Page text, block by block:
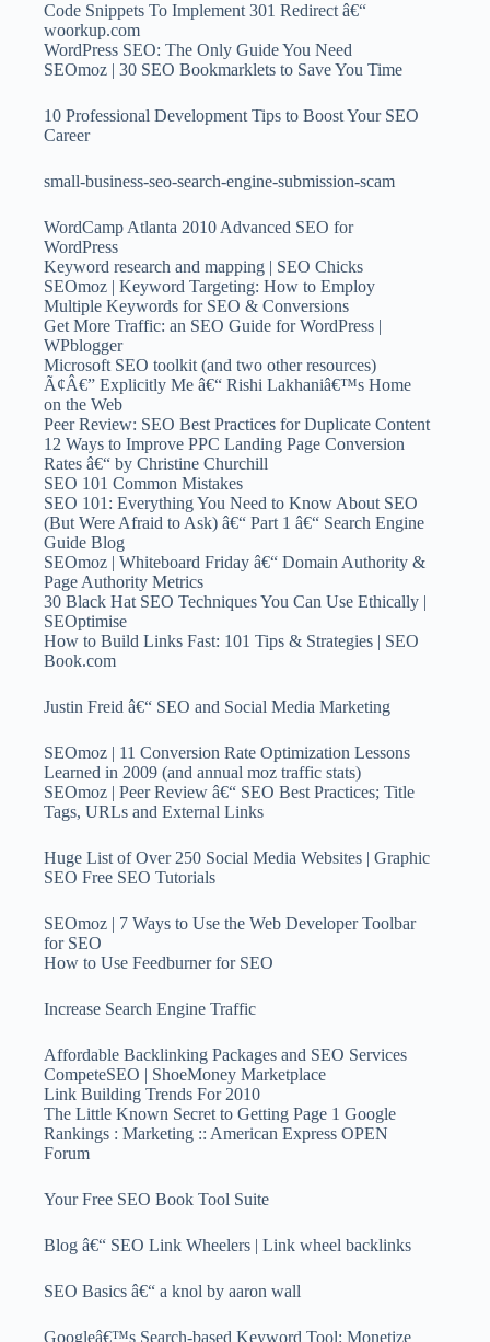
Code Snippets To Implement 301 Redirect â€“
woorkup.com
WordPress SEO: The Only Guide You Need
SEOmoz | 30 SEO Bookmarklets to Save You Time
10 Professional Development Tips to Boost Your SEO
Career
small-business-seo-search-engine-submission-scam
WordCamp Atlanta 2010 Advanced SEO for
WordPress
Keyword research and mapping | SEO Chicks
SEOmoz | Keyword Targeting: How to Employ
Multiple Keywords for SEO & Conversions
Get More Traffic: an SEO Guide for WordPress |
WPblogger
Microsoft SEO toolkit (and two other resources)
Ã¢Â€” Explicitly Me â€“ Rishi Lakhaniâ€™s Home
on the Web
Peer Review: SEO Best Practices for Duplicate Content
12 Ways to Improve PPC Landing Page Conversion
Rates â€“ by Christine Churchill
SEO 101 Common Mistakes
SEO 101: Everything You Need to Know About SEO
(But Were Afraid to Ask) â€“ Part 1 â€“ Search Engine
Guide Blog
SEOmoz | Whiteboard Friday â€“ Domain Authority &
Page Authority Metrics
30 Black Hat SEO Techniques You Can Use Ethically |
SEOptimise
How to Build Links Fast: 101 Tips & Strategies | SEO
Book.com
Justin Freid â€“ SEO and Social Media Marketing
SEOmoz | 11 Conversion Rate Optimization Lessons
Learned in 2009 (and annual moz traffic stats)
SEOmoz | Peer Review â€“ SEO Best Practices; Title
Tags, URLs and External Links
Huge List of Over 250 Social Media Websites | Graphic
SEO Free SEO Tutorials
SEOmoz | 7 Ways to Use the Web Developer Toolbar
for SEO
How to Use Feedburner for SEO
Increase Search Engine Traffic
Affordable Backlinking Packages and SEO Services
CompeteSEO | ShoeMoney Marketplace
Link Building Trends For 2010
The Little Known Secret to Getting Page 1 Google
Rankings : Marketing :: American Express OPEN
Forum
Your Free SEO Book Tool Suite
Blog â€“ SEO Link Wheelers | Link wheel backlinks
SEO Basics â€“ a knol by aaron wall
Googleâ€™s Search-based Keyword Tool: Monetize